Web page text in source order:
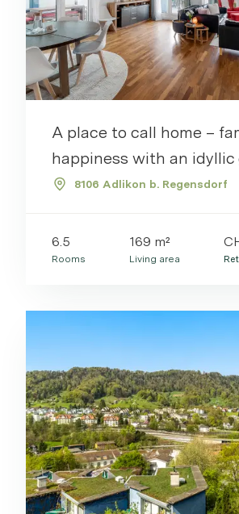
A place to call home –
happiness with an idyllic
8106 Adlikon b. Regensdorf
6.5
Rooms
169 m²
Living area